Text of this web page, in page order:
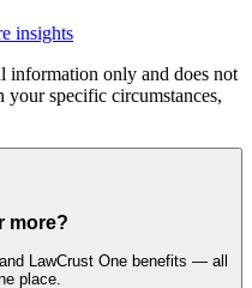
insights
information only and does not
your specific circumstances,
more?
LawCrust One benefits — all
place.